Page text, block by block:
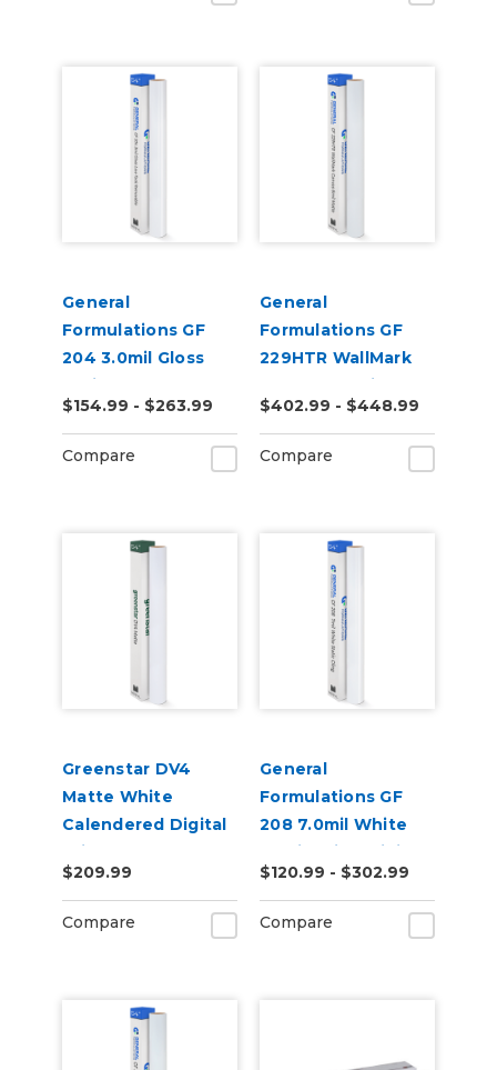
General
Formulations GF
204 3.0mil Gloss
White Low-Tack
Removeable Digital
Vinyl
$154.99 - $263.99
Compare
General
Formulations GF
229HTR WallMark
Canvas 6.0mil
Matte White High-
Tack Removable
Canvas Wall Vinyl
$402.99 - $448.99
Compare
Greenstar DV4
Matte White
Calendered Digital
Print Removable
Adhesive Vinyl
$209.99
Compare
General
Formulations GF
208 7.0mil White
Static Cling Digital
Vinyl
$120.99 - $302.99
Compare